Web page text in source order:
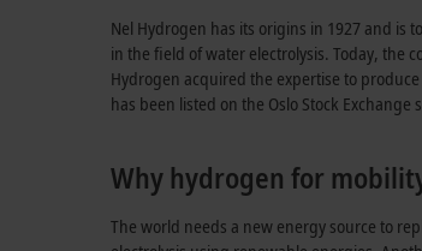
Nel Hydrogen has its origins in 1927 and is
in the field of water electrolysis. Today, the
Hydrogen acquired the expertise to
has been listed on the Oslo Stock
Why hydrogen for
The world needs a new energy source to